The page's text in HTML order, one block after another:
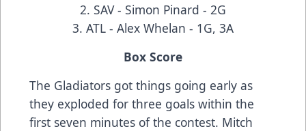
2. SAV - Simon Pinard - 2G
3. ATL - Alex Whelan - 1G, 3A
Box Score
The Gladiators got things going early as
they exploded for three goals within the
first seven minutes of the contest. Mitch